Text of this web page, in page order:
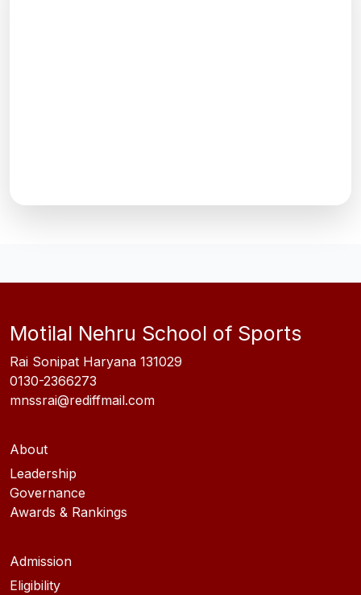
Motilal Nehru School of Sports
Rai Sonipat Haryana 131029
0130-2366273
mnssrai@rediffmail.com
About
Leadership
Governance
Awards & Rankings
Admission
Eligibility